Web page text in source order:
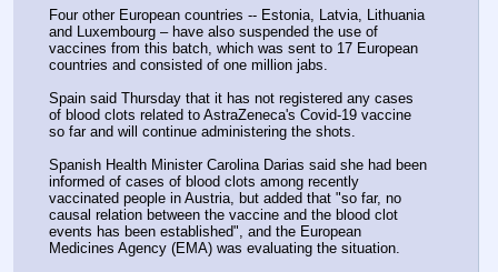
Four other European countries -- Estonia, Latvia, Lithuania
and Luxembourg – have also suspended the use of
vaccines from this batch, which was sent to 17 European
countries and consisted of one million jabs.
Spain said Thursday that it has not registered any cases
of blood clots related to AstraZeneca's Covid-19 vaccine
so far and will continue administering the shots.
Spanish Health Minister Carolina Darias said she had been
informed of cases of blood clots among recently
vaccinated people in Austria, but added that "so far, no
causal relation between the vaccine and the blood clot
events has been established", and the European
Medicines Agency (EMA) was evaluating the situation.